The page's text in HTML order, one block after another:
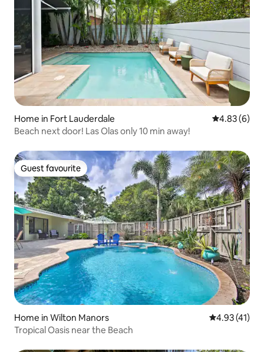
Home in Fort Lauderdale 4.83 out of
4.83 (6)
Beach next door! Las Olas only 10 min away!
Guest favourite
Guest favourite
Home in Wilton Manors 4.93 out of 5
4.93 (41)
Tropical Oasis near the Beach